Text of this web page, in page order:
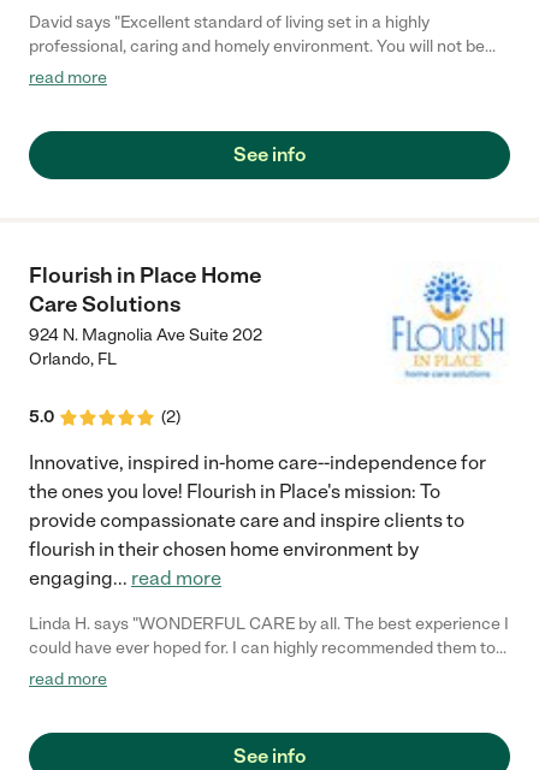
David says "Excellent standard of living set in a highly
professional, caring and homely environment. You will not be
disappointed when choosing Foxtail Lodge"
read more
See info
Flourish in Place Home
Care Solutions
924 N. Magnolia Ave Suite 202
Orlando, FL
5.0 (2)
Innovative, inspired in-home care--independence for
the ones you love! Flourish in Place's mission: To
provide compassionate care and inspire clients to
flourish in their chosen home environment by
engaging... read more
Linda H. says "WONDERFUL CARE by all. The best experience I
could have ever hoped for. I can highly recommended them to
anyone looking for home care of a love one."
read more
See info